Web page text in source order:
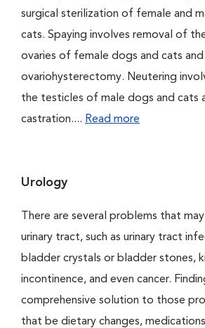
surgical sterilization of female and
cats. Spaying involves removal of
ovaries of female dogs and cats and
ovariohysterectomy. Neutering
the testicles of male dogs and cats
castration.... Read more
Urology
There are several problems that
urinary tract, such as urinary tract
bladder crystals or bladder stones,
incontinence, and even cancer.
comprehensive solution to those
that be dietary changes,